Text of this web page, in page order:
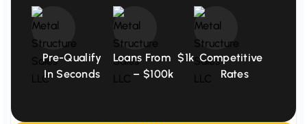
Pre-Qualify
In Seconds
Loans From $1k
– $100k
Competitive
Rates